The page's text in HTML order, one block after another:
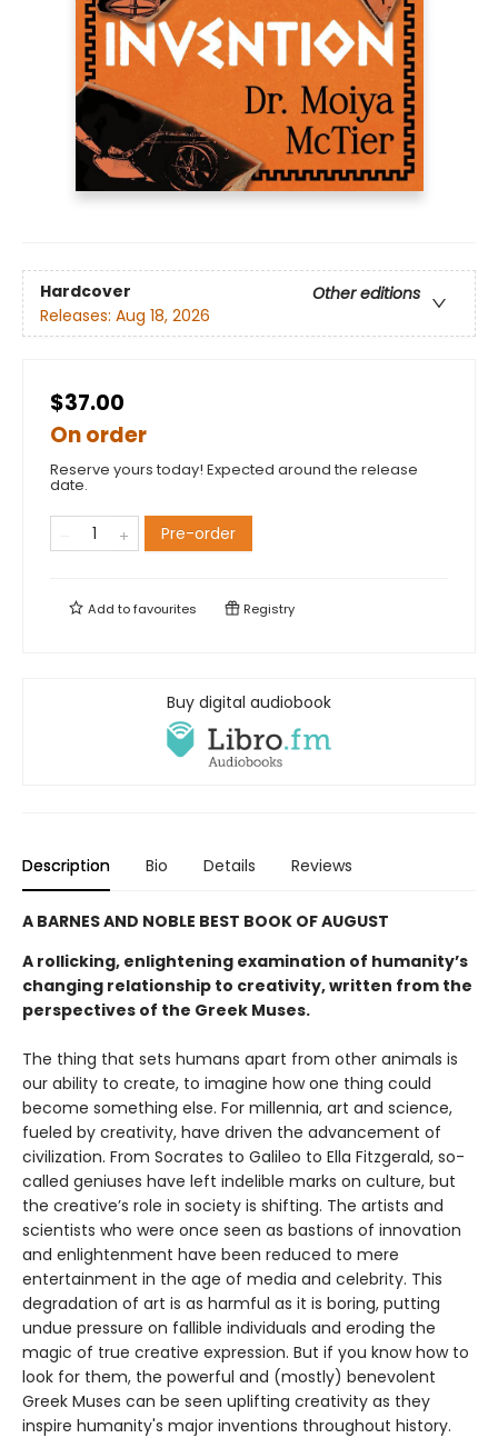
Hardcover
Other editions
Releases: Aug 18, 2026
$37.00
On order
Reserve yours today! Expected around the release
date.
Pre-order
Add tofavourites Registry
Buy digital audiobook
Description Bio Details Reviews
A BARNES AND NOBLE BEST BOOK OF AUGUST
A rollicking, enlightening examination of humanity’s
changing relationship to creativity, written from the
perspectives of the Greek Muses.
The thing that sets humans apart from other animals is
our ability to create, to imagine how one thing could
become something else. For millennia, art and science,
fueled by creativity, have driven the advancement of
civilization. From Socrates to Galileo to Ella Fitzgerald, so-
called geniuses have left indelible marks on culture, but
the creative’s role in society is shifting. The artists and
scientists who were once seen as bastions of innovation
and enlightenment have been reduced to mere
entertainment in the age of media and celebrity. This
degradation of art is as harmful as it is boring, putting
undue pressure on fallible individuals and eroding the
magic of true creative expression. But if you know how to
look for them, the powerful and (mostly) benevolent
Greek Muses can be seen uplifting creativity as they
inspire humanity's major inventions throughout history.